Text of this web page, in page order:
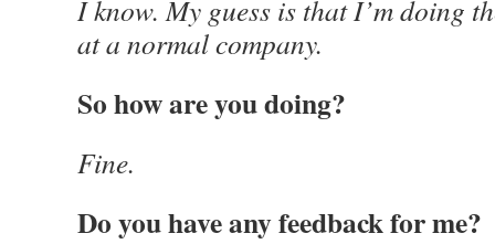
I know. My guess is that I’m doing
at a normal company.
So how are you doing?
Fine.
Do you have any feedback for me?